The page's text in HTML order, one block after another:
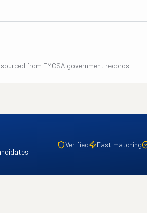
from FMCSA government records
Verified Fast matching